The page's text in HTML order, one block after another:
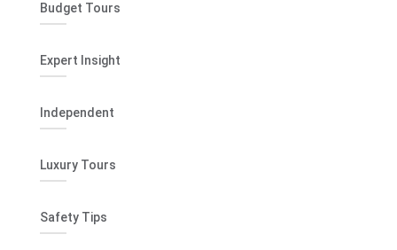
Budget Tours
Expert Insight
Independent
Luxury Tours
Safety Tips